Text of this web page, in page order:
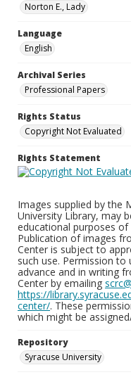
Norton E., Lady
Language
English
Archival Series
Professional Papers
Rights Status
Copyright Not Evaluated
Rights Statement
Images supplied by the
University Library, may
educational purposes
Publication of images
Center is subject to
such use. Permission
advance and in writing
Center by emailing
https://
center/. These
which might be
Repository
Syracuse University